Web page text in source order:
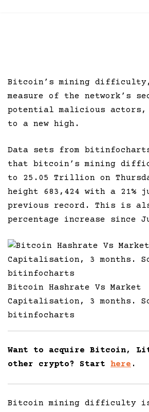
Bitcoin’s mining
measure of the network’s
potential malicious actors,
to a new high.
Data sets from
that bitcoin’s mining
to 25.05 Trillion on
height 683,424 with a 21%
previous record. This is
percentage increase since
Bitcoin Hashrate Vs Market
Capitalisation, 3 months.
bitinfocharts
Want to acquire Bitcoin,
other crypto? Start here .
Bitcoin mining difficulty is